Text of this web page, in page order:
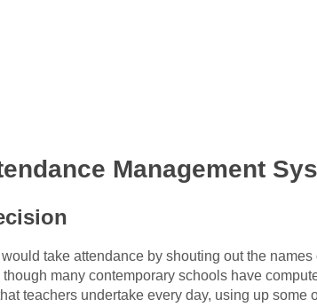
Management
take attendance by shouting out the
many contemporary schools have
teachers undertake every day, using up some